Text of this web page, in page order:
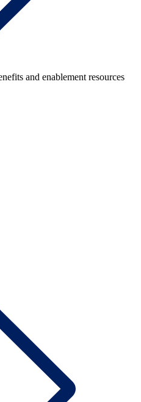
and enablement resources